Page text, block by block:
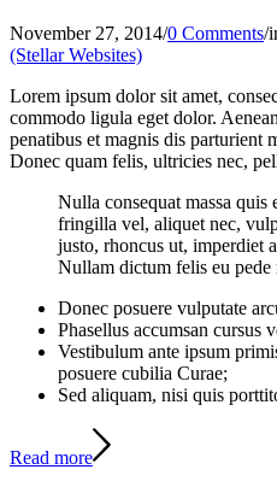
November 27, 2014/0 Comments/
(Stellar Websites)
Lorem ipsum dolor sit amet,
commodo ligula eget dolor.
penatibus et magnis dis parturient
Donec quam felis, ultricies nec,
Nulla consequat massa quis
fringilla vel, aliquet nec,
justo, rhoncus ut, imperdiet
Nullam dictum felis eu
Donec posuere vulputate
Phasellus accumsan cursus
Vestibulum ante ipsum
posuere cubilia Curae;
Sed aliquam, nisi quis
Read more